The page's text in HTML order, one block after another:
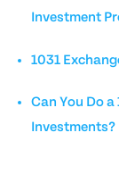
Investment
1031
Can You Do
Investments?